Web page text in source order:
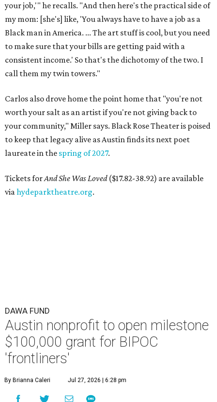
your job,'" he recalls. "And then here's the practical side of
my mom: [she's] like, 'You always have to have a job as a
Black man in America. ... The art stuff is cool, but you need
to make sure that your bills are getting paid with a
consistent income.' So that's the dichotomy of the two. I
call them my twin towers."
Carlos also drove home the point home that "you're not
worth your salt as an artist if you're not giving back to
your community," Miller says. Black Rose Theater is poised
to keep that legacy alive as Austin finds its next poet
laureate in the spring of 2027.
Tickets forAnd She Was Loved($17.82-38.92) are available
viahydeparktheatre.org.
DAWA FUND
Austin nonprofit to open milestone
$100,000 grant for BIPOC
'frontliners'
By Brianna Caleri Jul 27, 2026 | 6:28 pm